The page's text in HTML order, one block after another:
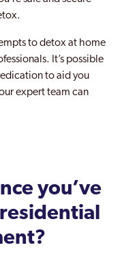
to detox at home
It’s possible
to aid you
expert team can
you’ve